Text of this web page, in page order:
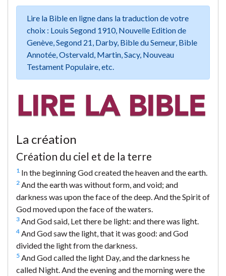
Lire la Bible en ligne dans la traduction de votre
choix : Louis Segond 1910, Nouvelle Edition de
Genève, Segond 21, Darby, Bible du Semeur, Bible
Annotée, Ostervald, Martin, Sacy, Nouveau
Testament Populaire, etc.
La création
Création du ciel et de la terre
1 In the beginning God created the heaven and the earth.
2 And the earth was without form, and void; and
darkness was upon the face of the deep. And the Spirit of
God moved upon the face of the waters.
3 And God said, Let there be light: and there was light.
4 And God saw the light, that it was good: and God
divided the light from the darkness.
5 And God called the light Day, and the darkness he
called Night. And the evening and the morning were the